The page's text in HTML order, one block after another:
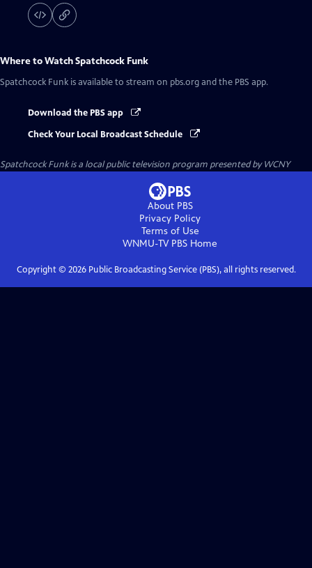
Where to WatchSpatchcock Funk
Spatchcock Funk is available to stream on pbs.org and the PBS app.
Download the PBS app
Check Your Local Broadcast Schedule
Spatchcock Funkis a local public television program presented byWCNY
About PBS
Privacy Policy
Terms of Use
WNMU-TV PBS Home
Copyright © 2026Public Broadcasting Service (PBS), all rights reserved.